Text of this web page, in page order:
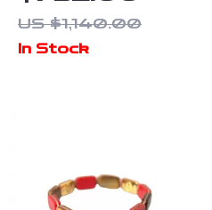
Chain Bracelet
for Women
US $1,140.00
In Stock